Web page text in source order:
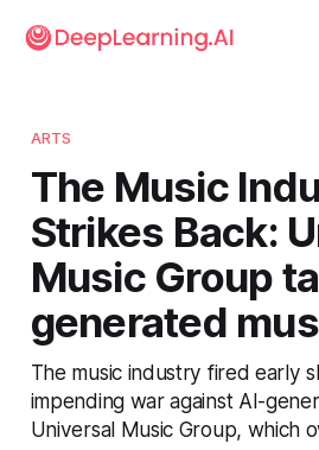
ARTS
The Music
Strikes Back:
Music Group
generated
The music industry fired early
impending war against AI-
Universal Music Group, which